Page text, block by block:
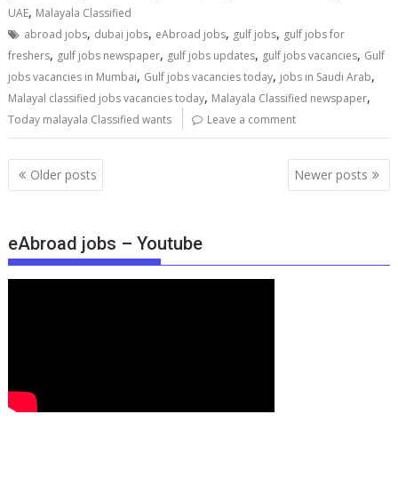
UAE, Malayala Classified
abroad jobs, dubai jobs, eAbroad jobs, gulf jobs, gulf jobs for
freshers, gulf jobs newspaper, gulf jobs updates, gulf jobs vacancies, Gulf
jobs vacancies in Mumbai, Gulf jobs vacancies today, jobs in Saudi Arab,
Malayal classified jobs vacancies today, Malayala Classified newspaper,
Today malayala Classified wants Leave a comment
Older posts Newer posts
eAbroad jobs – Youtube